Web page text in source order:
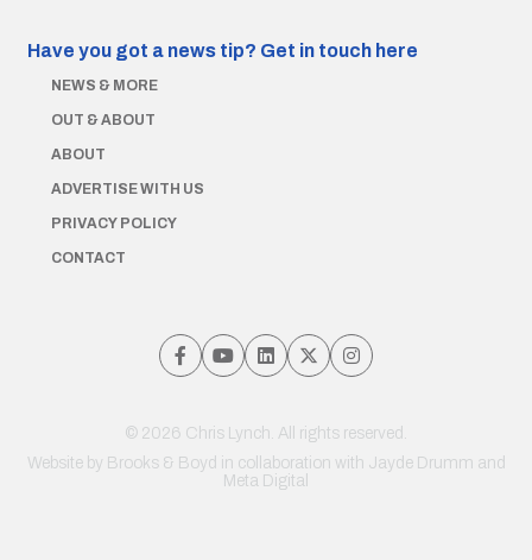
Have you got a news tip? Get in touch here
NEWS & MORE
OUT & ABOUT
ABOUT
ADVERTISE WITH US
PRIVACY POLICY
CONTACT
© 2026 Chris Lynch. All rights reserved.
Website by Brooks & Boyd in collaboration with Jayde Drumm and
Meta Digital